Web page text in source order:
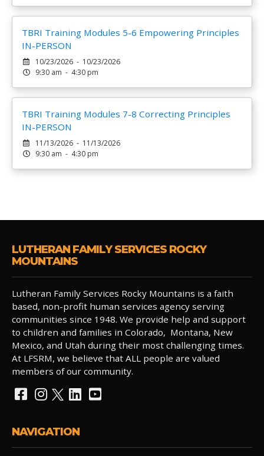
TBRI Training Modules 5-6 Empowering Principles
IN-PERSON
10/23/2026 - 10/23/2026
9:30 am - 4:30 pm
TBRI Training Modules 7-8 Correcting Principles
IN-PERSON
11/13/2026 - 11/13/2026
9:30 am - 4:30 pm
LUTHERAN FAMILY SERVICES ROCKY
MOUNTAINS
Lutheran Family Services Rocky Mountains is a faith
based, non-profit human services agency serving
communities since 1948. We provide help and support
to children and families in Colorado, Montana, New
Mexico, and Utah during their most challenging times.
At LFSRM, we believe that ALL people are valued
members of our community.
NAVIGATION